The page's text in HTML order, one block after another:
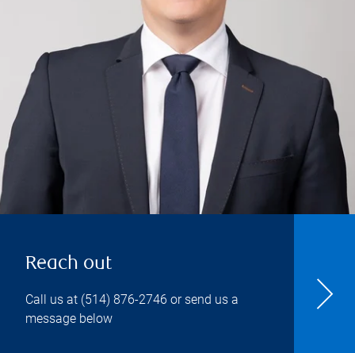
Reach out
Call us at (514) 876-2746 or send us a
message below